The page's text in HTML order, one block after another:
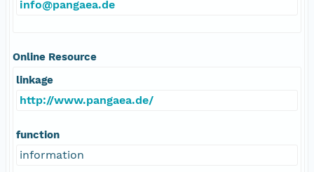
info@pangaea.de
Online Resource
linkage
http://www.pangaea.de/
function
information